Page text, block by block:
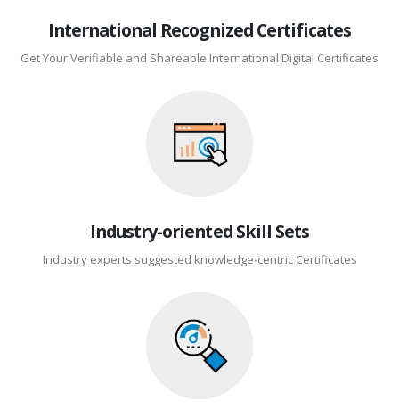
International Recognized Certificates
Get Your Verifiable and Shareable International Digital Certificates
Industry-oriented Skill Sets
Industry experts suggested knowledge-centric Certificates